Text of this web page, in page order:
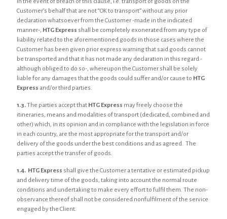
Customer’s behalf that are not “OK to transport” without any prior
declaration whatsoever from the Customer -made in the indicated
manner-, HTG Express shall be completely exonerated from any type of
liability related to the aforementioned goods in those cases where the
Customer has been given prior express warning that said goods cannot
be transported and that it has not made any declaration in this regard -
although obliged to do so-, whereupon the Customer shall be solely
liable for any damages that the goods could suffer and/or cause to HTG
Express and/or third parties.
1.3.The parties accept that HTG Express may freely choose the
itineraries, means and modalities of transport (dedicated, combined and
other) which, in its opinion and in compliance with the legislation in force
in each country, are the most appropriate for the transport and/or
delivery of the goods under the best conditions and as agreed. The
parties accept the transfer of goods.
1.4. HTG Express shall give the Customer a tentative or estimated pickup
and delivery time of the goods, taking into account the normal route
conditions and undertaking to make every effort to fulfil them. The non-
observance thereof shall not be considered nonfulfilment of the service
engaged by the Client.